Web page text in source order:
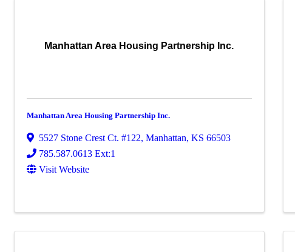
Manhattan Area Housing Partnership Inc.
Manhattan Area Housing Partnership Inc.
5527 Stone Crest Ct. #122, Manhattan, KS 66503
785.587.0613 Ext:1
Visit Website